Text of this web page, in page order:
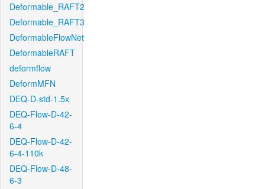
Deformable_RAFT2
Deformable_RAFT3
DeformableFlowNet
DeformableRAFT
deformflow
DeformMFN
DEQ-D-std-1.5x
DEQ-Flow-D-42-
6-4
DEQ-Flow-D-42-
6-4-110k
DEQ-Flow-D-48-
6-3